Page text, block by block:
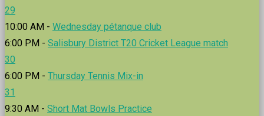
29
10:00 AM - Wednesday pétanque club
6:00 PM - Salisbury District T20 Cricket League match
30
6:00 PM - Thursday Tennis Mix-in
31
9:30 AM - Short Mat Bowls Practice